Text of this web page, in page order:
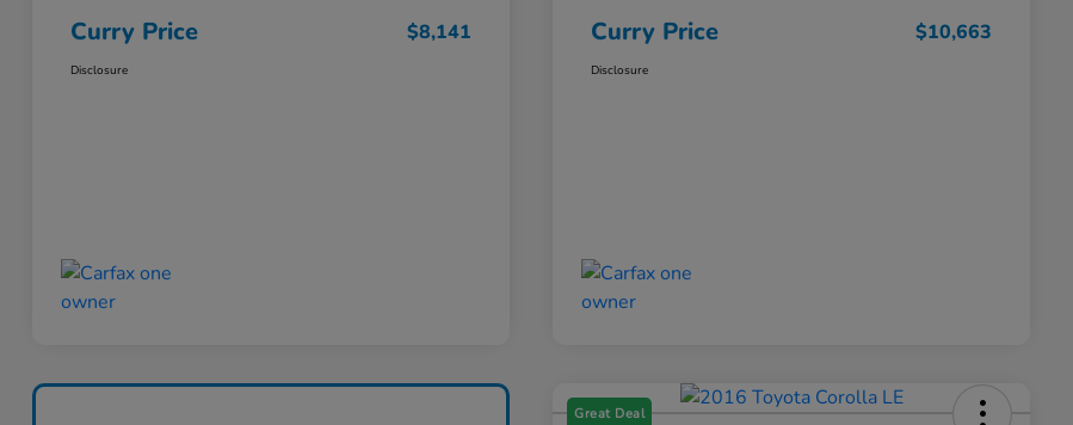
Curry Price $8,141
Disclosure
Curry Price $10,663
Disclosure
Great Deal